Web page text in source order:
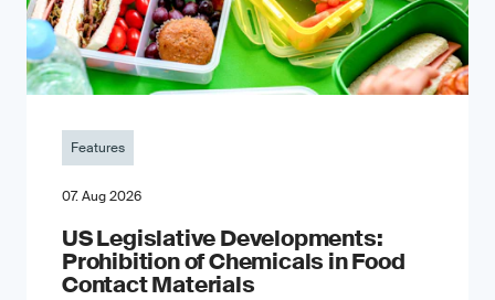
Features
07. Aug 2026
US Legislative Developments:
Prohibition of Chemicals in Food
Contact Materials